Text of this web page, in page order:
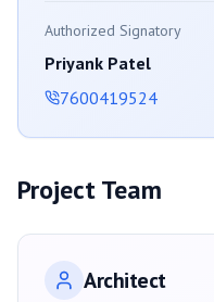
Authorized Signatory
Priyank Patel
7600419524
Project Team
Architect